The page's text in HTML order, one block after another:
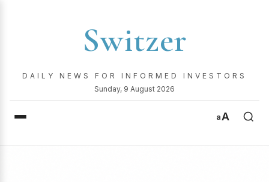
Switzer
DAILY NEWS FOR INFORMED INVESTORS
Sunday, 9 August 2026
aA